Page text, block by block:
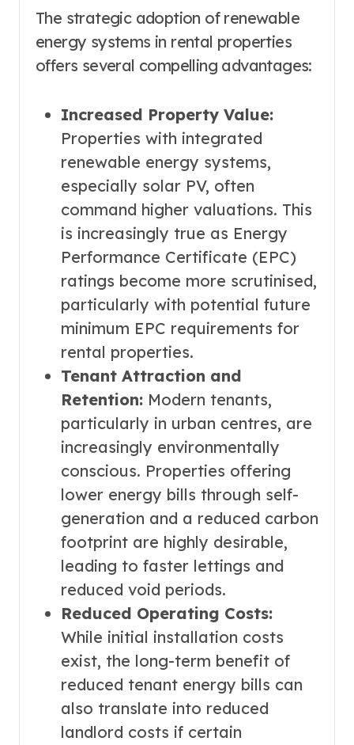
The strategic adoption of renewable
energy systems in rental properties
offers several compelling advantages:
Increased Property Value:
Properties with integrated
renewable energy systems,
especially solar PV, often
command higher valuations. This
is increasingly true as Energy
Performance Certificate (EPC)
ratings become more scrutinised,
particularly with potential future
minimum EPC requirements for
rental properties.
Tenant Attraction and
Retention: Modern tenants,
particularly in urban centres, are
increasingly environmentally
conscious. Properties offering
lower energy bills through self-
generation and a reduced carbon
footprint are highly desirable,
leading to faster lettings and
reduced void periods.
Reduced Operating Costs:
While initial installation costs
exist, the long-term benefit of
reduced tenant energy bills can
also translate into reduced
landlord costs if certain